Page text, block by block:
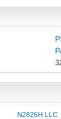
N2826H LLC